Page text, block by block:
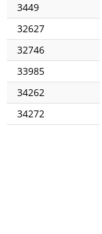
3449
32627
32746
33985
34262
34272